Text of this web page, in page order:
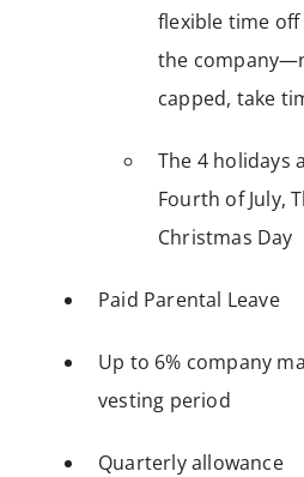
flexible time
the
capped, take
The 4 holidays
Fourth of July,
Christmas Day
Paid Parental Leave
Up to 6% company
vesting period
Quarterly allowance